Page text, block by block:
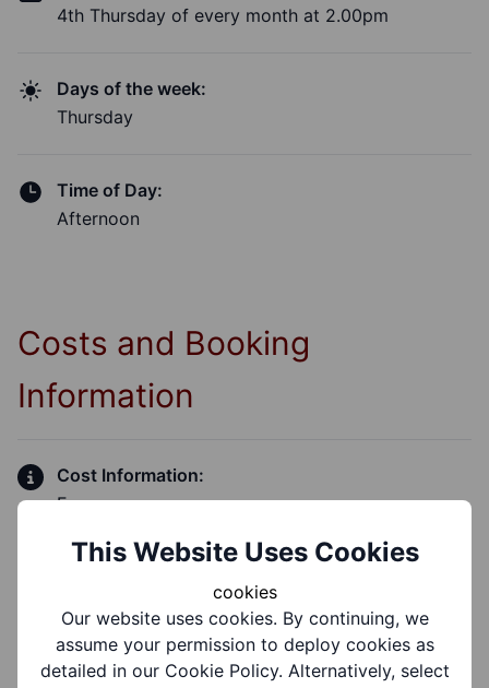
4th Thursday of every month at 2.00pm
Days of the week:
Thursday
Time of Day:
Afternoon
Costs and Booking
Information
Cost Information:
Free
Group Information
This Website Uses Cookies
cookies
Our website uses cookies. By continuing, we
assume your permission to deploy cookies as
detailed in our Cookie Policy. Alternatively, select